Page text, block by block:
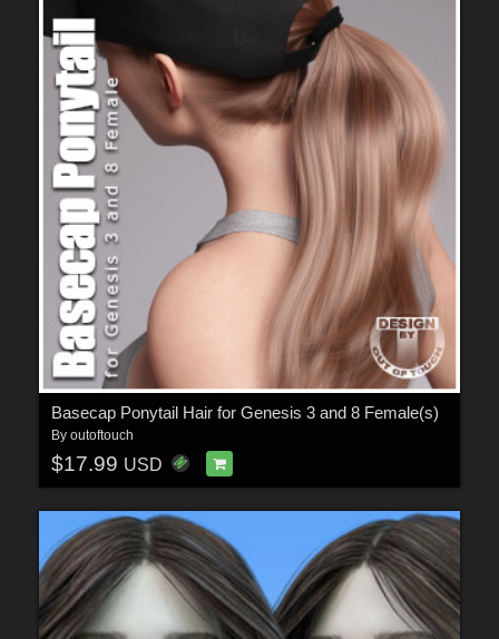
Basecap Ponytail Hair for Genesis 3 and 8 Female(s)
By outoftouch
$17.99 USD